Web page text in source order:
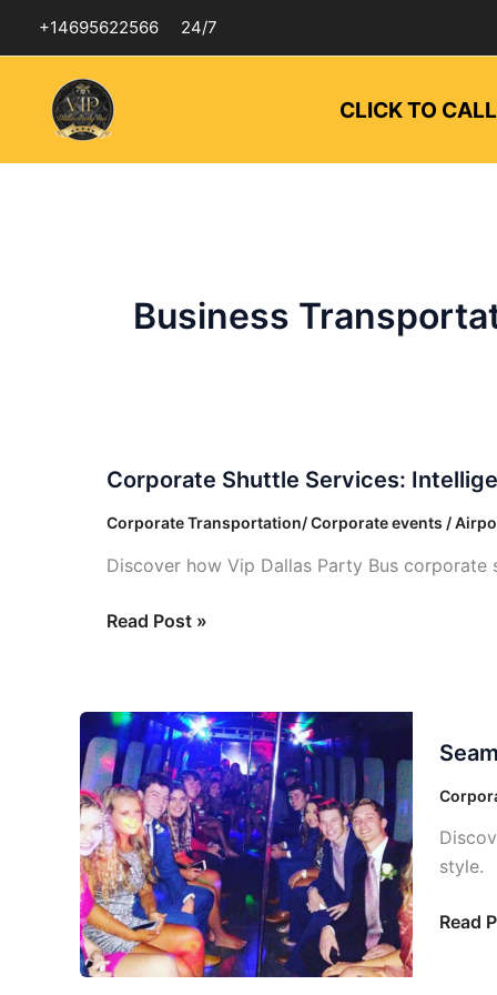
+14695622566 24/7
CLICK TO
Business
Corporate Shuttle Services:
Corporate Transportation/ Corporate events /
Discover how Vip Dallas Party Bus
Shuttle
Intelligent
Solutions
Read Post »
style.
Read